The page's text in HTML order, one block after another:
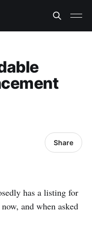
Share
has a listing for
and when asked